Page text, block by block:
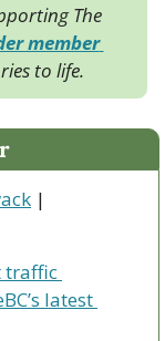
The
member
to life.
traffic
latest